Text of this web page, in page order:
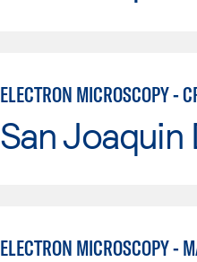
ELECTRON MICROSCOPY -
San
ELECTRON MICROSCOPY -